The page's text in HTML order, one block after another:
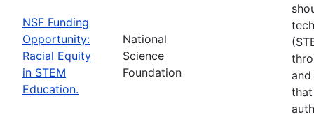
NSF Funding
Opportunity:
Racial Equity
in STEM
Education.
National
Science
Foundation